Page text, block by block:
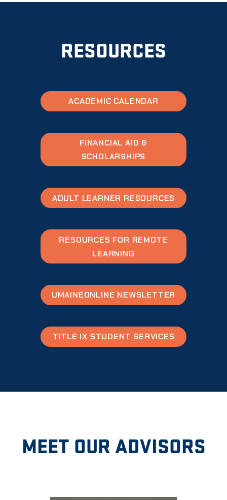
RESOURCES
ACADEMIC CALENDAR
FINANCIAL AID &
SCHOLARSHIPS
ADULT LEARNER RESOURCES
RESOURCES FOR REMOTE
LEARNING
UMAINEONLINE NEWSLETTER
TITLE IX STUDENT SERVICES
MEET OUR ADVISORS